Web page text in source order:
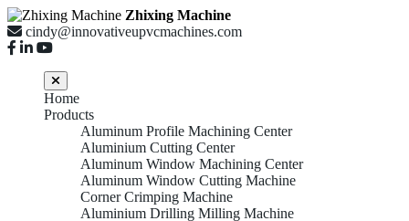
Zhixing Machine
cindy@innovativeupvcmachines.com
Home
Products
Aluminum Profile Machining Center
Aluminium Cutting Center
Aluminum Window Machining Center
Aluminum Window Cutting Machine
Corner Crimping Machine
Aluminium Drilling Milling Machine